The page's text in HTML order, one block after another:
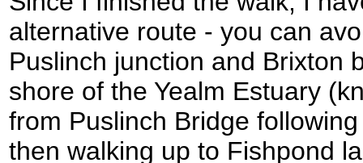
alternative route - you can
Puslinch junction and Brixton
shore of the Yealm Estuary
from Puslinch Bridge
then walking up to Fishpond